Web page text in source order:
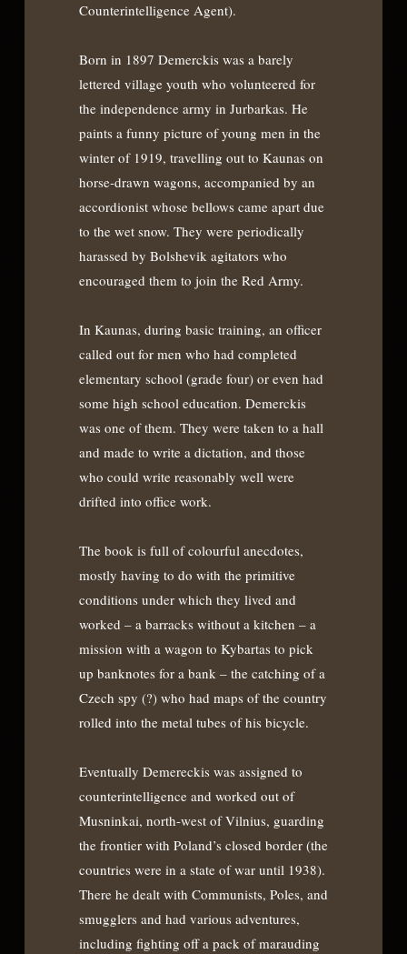
Counterintelligence Agent).
Born in 1897 Demerckis was a barely
lettered village youth who volunteered for
the independence army in Jurbarkas. He
paints a funny picture of young men in the
winter of 1919, travelling out to Kaunas on
horse-drawn wagons, accompanied by an
accordionist whose bellows came apart due
to the wet snow. They were periodically
harassed by Bolshevik agitators who
encouraged them to join the Red Army.
In Kaunas, during basic training, an officer
called out for men who had completed
elementary school (grade four) or even had
some high school education. Demerckis
was one of them. They were taken to a hall
and made to write a dictation, and those
who could write reasonably well were
drifted into office work.
The book is full of colourful anecdotes,
mostly having to do with the primitive
conditions under which they lived and
worked – a barracks without a kitchen – a
mission with a wagon to Kybartas to pick
up banknotes for a bank – the catching of a
Czech spy (?) who had maps of the country
rolled into the metal tubes of his bicycle.
Eventually Demereckis was assigned to
counterintelligence and worked out of
Musninkai, north-west of Vilnius, guarding
the frontier with Poland’s closed border (the
countries were in a state of war until 1938).
There he dealt with Communists, Poles, and
smugglers and had various adventures,
including fighting off a pack of marauding